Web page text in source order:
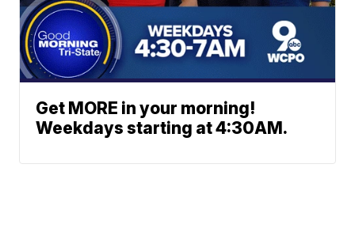
Get MORE in your morning!
Weekdays starting at 4:30AM.